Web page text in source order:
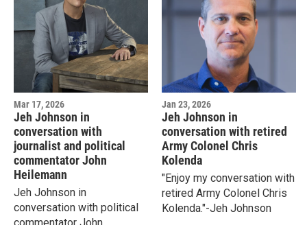
Mar 17, 2026
Jeh Johnson in
conversation with
journalist and political
commentator John
Heilemann
Jeh Johnson in
conversation with political
commentator John
Jan 23, 2026
Jeh Johnson in
conversation with retired
Army Colonel Chris
Kolenda
"Enjoy my conversation with
retired Army Colonel Chris
Kolenda."-Jeh Johnson